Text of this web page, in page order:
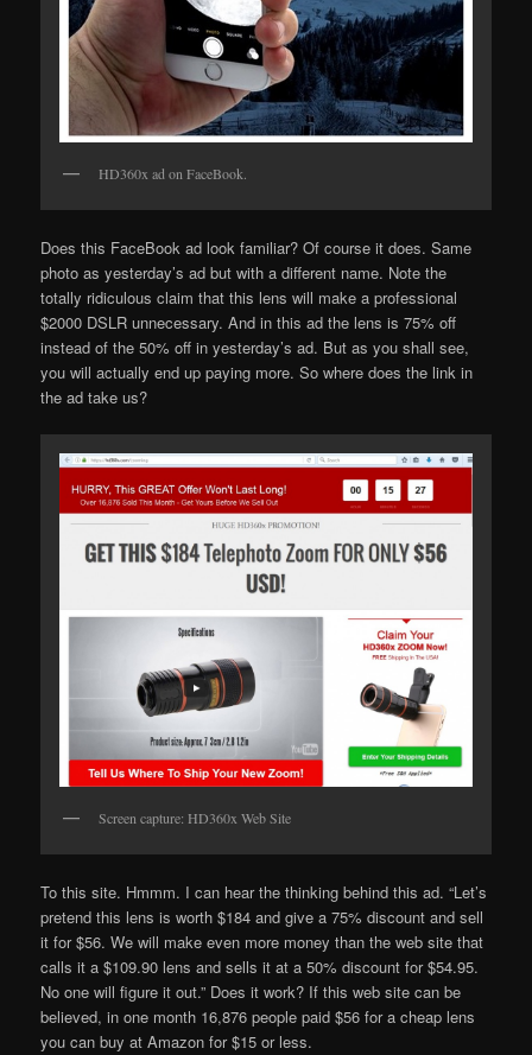
HD360x ad on FaceBook.
Does this FaceBook ad look familiar? Of course it does. Same
photo as yesterday’s ad but with a different name. Note the
totally ridiculous claim that this lens will make a professional
$2000 DSLR unnecessary. And in this ad the lens is 75% off
instead of the 50% off in yesterday’s ad. But as you shall see,
you will actually end up paying more. So where does the link in
the ad take us?
Screen capture: HD360x Web Site
To this site. Hmmm. I can hear the thinking behind this ad. “Let’s
pretend this lens is worth $184 and give a 75% discount and sell
it for $56. We will make even more money than the web site that
calls it a $109.90 lens and sells it at a 50% discount for $54.95.
No one will figure it out.” Does it work? If this web site can be
believed, in one month 16,876 people paid $56 for a cheap lens
you can buy at Amazon for $15 or less.